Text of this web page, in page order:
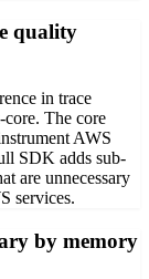
quality
in trace
The core
AWS
SDK adds sub-
are unnecessary
services.
by memory